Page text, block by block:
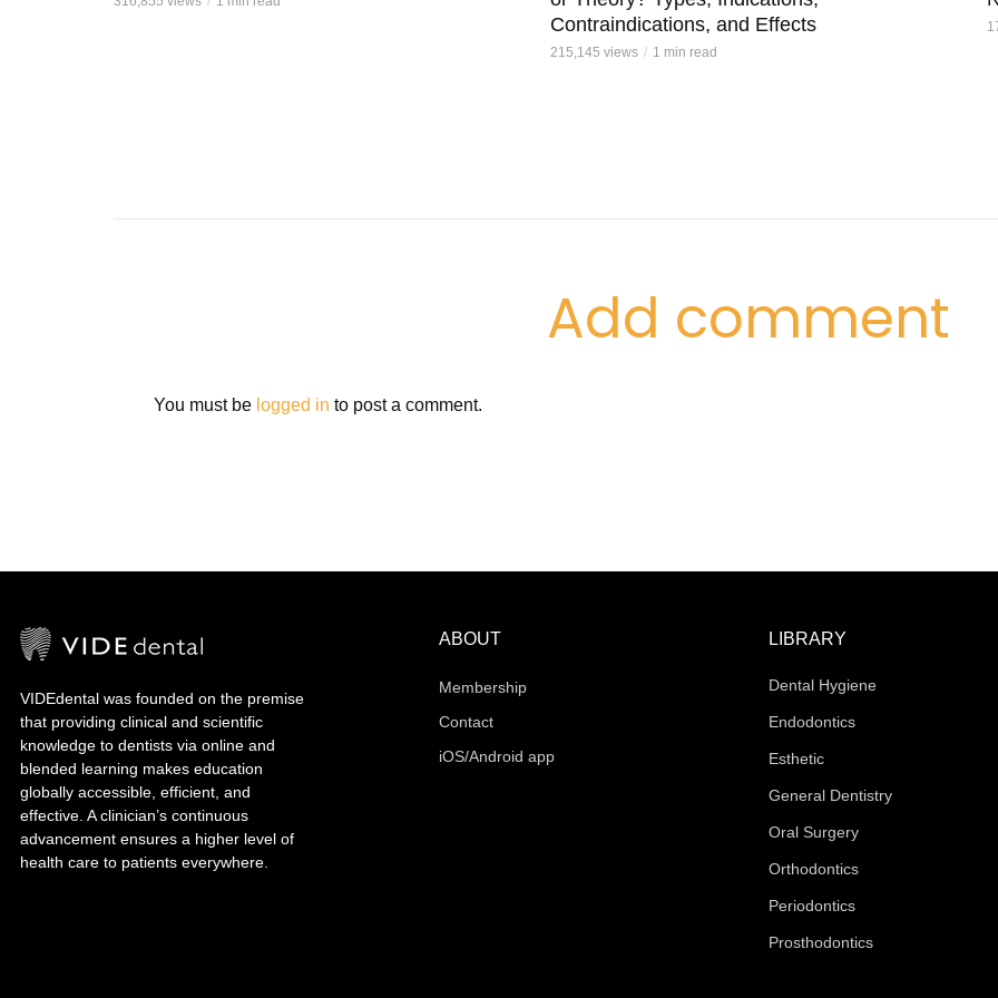
Contraindications, and Effects
215,145 views 1 min read
Add comment
You must be logged in to post a comment.
VIDEdental was founded on the premise
that providing clinical and scientific
knowledge to dentists via online and
blended learning makes education
globally accessible, efficient, and
effective. A clinician’s continuous
advancement ensures a higher level of
health care to patients everywhere.
ABOUT
Membership
Contact
iOS/Android app
LIBRARY
Dental Hygiene
Endodontics
Esthetic
General Dentistry
Oral Surgery
Orthodontics
Periodontics
Prosthodontics